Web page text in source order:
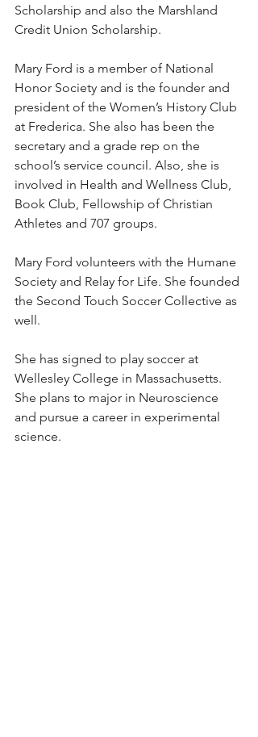
Scholarship and also the Marshland
Credit Union Scholarship.
Mary Ford is a member of National
Honor Society and is the founder and
president of the Women’s History Club
at Frederica. She also has been the
secretary and a grade rep on the
school’s service council. Also, she is
involved in Health and Wellness Club,
Book Club, Fellowship of Christian
Athletes and 707 groups.
Mary Ford volunteers with the Humane
Society and Relay for Life. She founded
the Second Touch Soccer Collective as
well.
She has signed to play soccer at
Wellesley College in Massachusetts.
She plans to major in Neuroscience
and pursue a career in experimental
science.